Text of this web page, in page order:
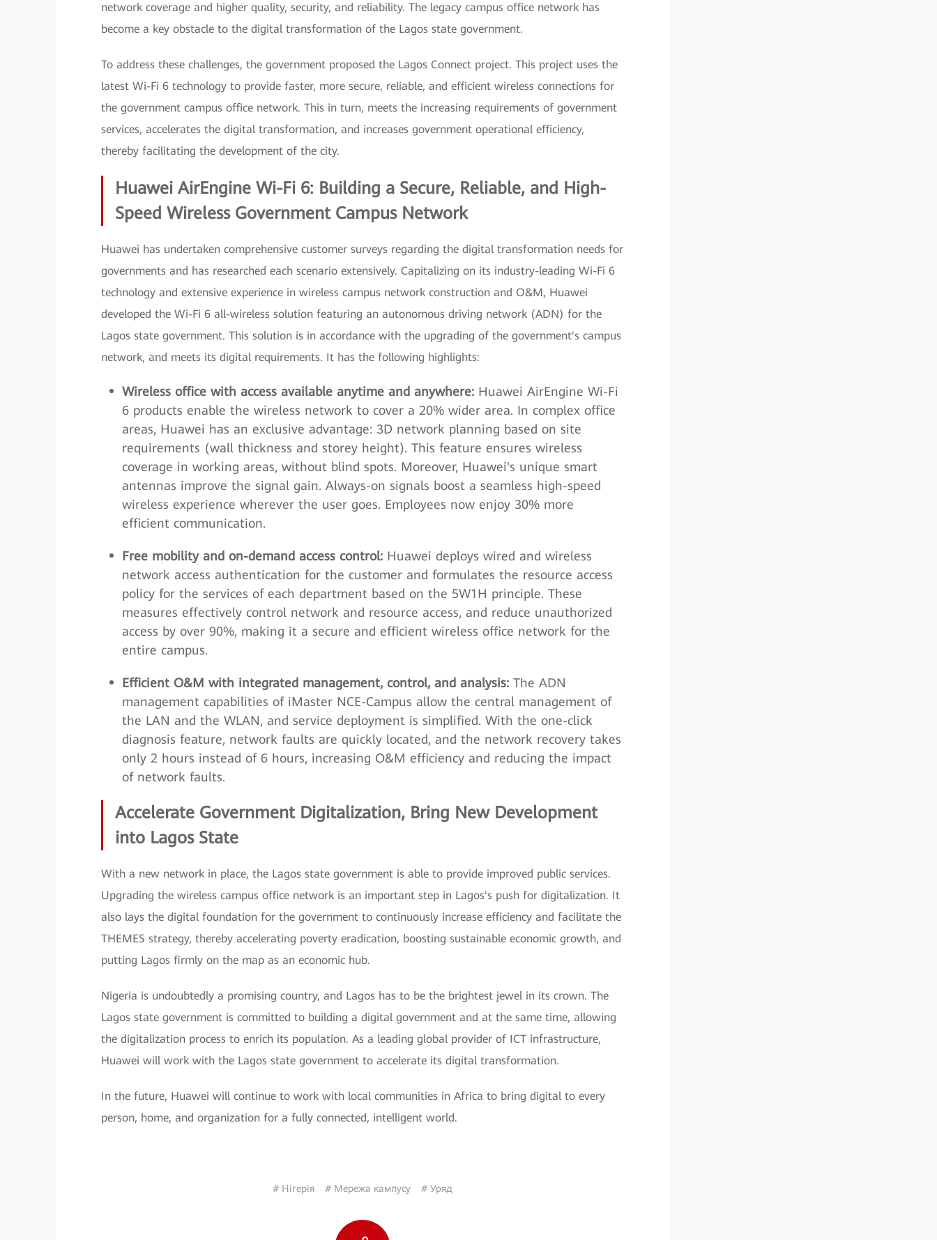
network coverage and higher quality, security, and reliability. The legacy campus office network has
become a key obstacle to the digital transformation of the Lagos state government.
To address these challenges, the government proposed the Lagos Connect project. This project uses the
latest Wi-Fi 6 technology to provide faster, more secure, reliable, and efficient wireless connections for
the government campus office network. This in turn, meets the increasing requirements of government
services, accelerates the digital transformation, and increases government operational efficiency,
thereby facilitating the development of the city.
Huawei AirEngine Wi-Fi 6: Building a Secure, Reliable, and High-
Speed Wireless Government Campus Network
Huawei has undertaken comprehensive customer surveys regarding the digital transformation needs for
governments and has researched each scenario extensively. Capitalizing on its industry-leading Wi-Fi 6
technology and extensive experience in wireless campus network construction and O&M, Huawei
developed the Wi-Fi 6 all-wireless solution featuring an autonomous driving network (ADN) for the
Lagos state government. This solution is in accordance with the upgrading of the government's campus
network, and meets its digital requirements. It has the following highlights:
Wireless office with access available anytime and anywhere: Huawei AirEngine Wi-Fi
6 products enable the wireless network to cover a 20% wider area. In complex office
areas, Huawei has an exclusive advantage: 3D network planning based on site
requirements (wall thickness and storey height). This feature ensures wireless
coverage in working areas, without blind spots. Moreover, Huawei's unique smart
antennas improve the signal gain. Always-on signals boost a seamless high-speed
wireless experience wherever the user goes. Employees now enjoy 30% more
efficient communication.
Free mobility and on-demand access control: Huawei deploys wired and wireless
network access authentication for the customer and formulates the resource access
policy for the services of each department based on the 5W1H principle. These
measures effectively control network and resource access, and reduce unauthorized
access by over 90%, making it a secure and efficient wireless office network for the
entire campus.
Efficient O&M with integrated management, control, and analysis: The ADN
management capabilities of iMaster NCE-Campus allow the central management of
the LAN and the WLAN, and service deployment is simplified. With the one-click
diagnosis feature, network faults are quickly located, and the network recovery takes
only 2 hours instead of 6 hours, increasing O&M efficiency and reducing the impact
of network faults.
Accelerate Government Digitalization, Bring New Development
into Lagos State
With a new network in place, the Lagos state government is able to provide improved public services.
Upgrading the wireless campus office network is an important step in Lagos's push for digitalization. It
also lays the digital foundation for the government to continuously increase efficiency and facilitate the
THEMES strategy, thereby accelerating poverty eradication, boosting sustainable economic growth, and
putting Lagos firmly on the map as an economic hub.
Nigeria is undoubtedly a promising country, and Lagos has to be the brightest jewel in its crown. The
Lagos state government is committed to building a digital government and at the same time, allowing
the digitalization process to enrich its population. As a leading global provider of ICT infrastructure,
Huawei will work with the Lagos state government to accelerate its digital transformation.
In the future, Huawei will continue to work with local communities in Africa to bring digital to every
person, home, and organization for a fully connected, intelligent world.
# Нігерія # Мережа кампусу # Уряд